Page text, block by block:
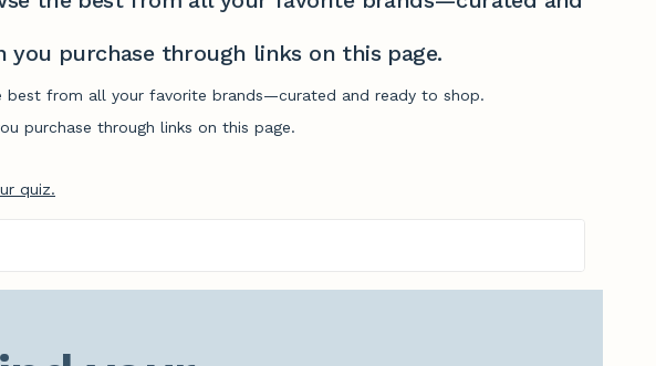
you purchase through links on this page.
best from all your favorite brands—curated and ready to shop.
purchase through links on this page.
quiz.